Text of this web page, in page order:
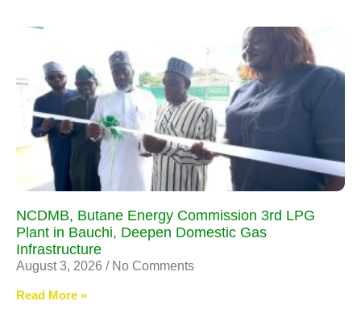
NCDMB, Butane Energy Commission 3rd LPG
Plant in Bauchi, Deepen Domestic Gas
Infrastructure
August 3, 2026 No Comments
Read More »